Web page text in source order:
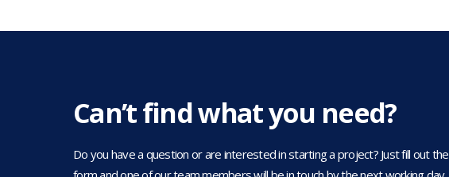
Can’t find what you need?
Do you have a question or are interested in starting a project? Just fill out the